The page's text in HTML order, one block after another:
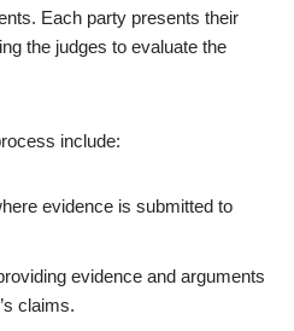
Each party presents their
the judges to evaluate the
include:
evidence is submitted to
evidence and arguments
claims.